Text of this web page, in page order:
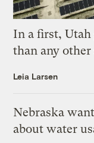
In a first,
than any other
Leia Larsen
Nebraska
about water